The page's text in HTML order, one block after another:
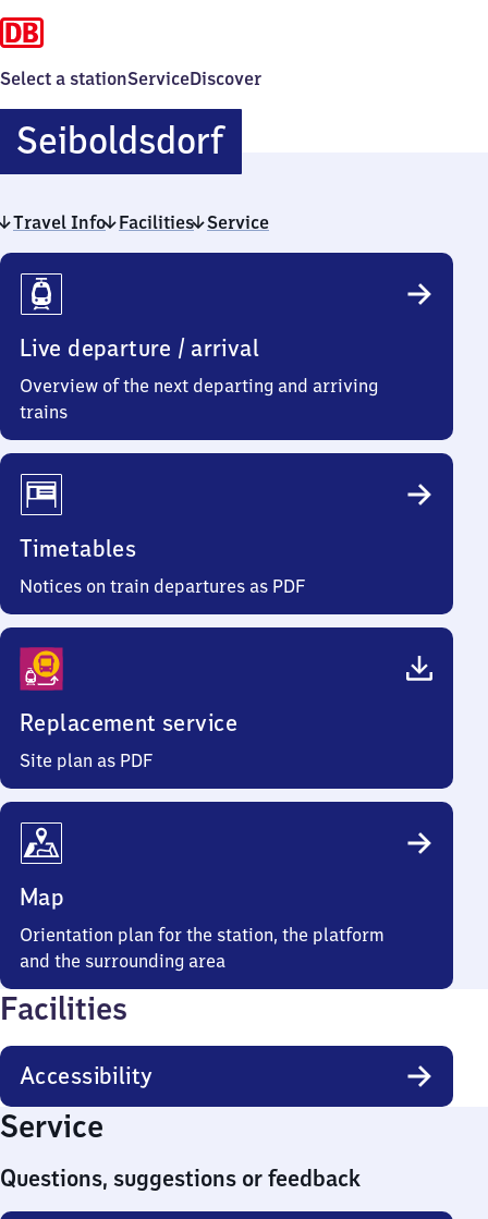
Select a stationServiceDiscover
SeiboldsdorfSeiboldsdorf
Travel Info Facilities Service
Travel
Info
Live departure / arrival
Overview of the next departing and arriving
trains
Timetables
Notices on train departures as PDF
Replacement service
Site plan as PDF
Map
Orientation plan for the station, the platform
and the surrounding area
Facilities
Accessibility
Service
Questions, suggestions or feedback